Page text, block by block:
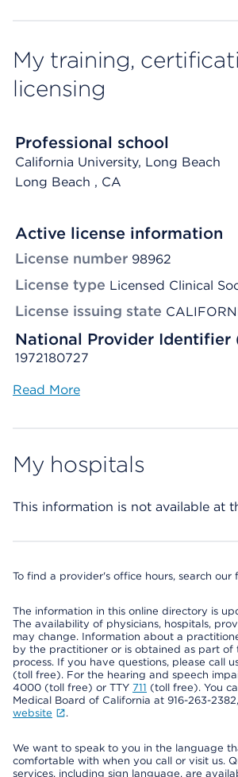
My training,
licensing
Professional school
California University, Long Beach
Long Beach , CA
Active license information
License number 98962
License type Licensed Clinical
License issuing state
National Provider Identifier
1972180727
Read More
My hospitals
This information is not available at
To find a provider's office hours, search our
The information in this online directory is
The availability of physicians, hospitals,
may change. Information about a
by the practitioner or is obtained as part of
process. If you have questions, please call
(toll free). For the hearing and speech
4000 (toll free) or TTY 711 (toll free). You
Medical Board of California at 916-263-
website
.
We want to speak to you in the language
comfortable with when you call or visit us.
services, including sign language, are